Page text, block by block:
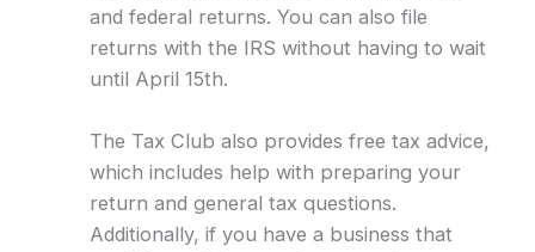
and federal returns. You can also file
returns with the IRS without having to wait
until April 15th.
The Tax Club also provides free tax advice,
which includes help with preparing your
return and general tax questions.
Additionally, if you have a business that